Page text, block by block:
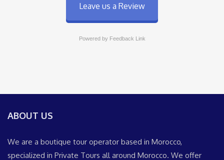
Leave us a Review
Powered by Feedback Link
ABOUT US
We are a boutique tour operator based in Morocco,
specialized in Private Tours all around Morocco. We offer